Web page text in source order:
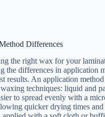
Differences
the right wax for your
the differences in application
results. An application
techniques: liquid and
to spread evenly with a
quicker drying times and